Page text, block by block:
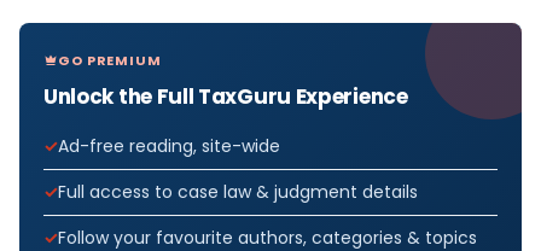
GO PREMIUM
Unlock the Full TaxGuru Experience
Ad-free reading, site-wide
Full access to case law & judgment details
Follow your favourite authors, categories & topics